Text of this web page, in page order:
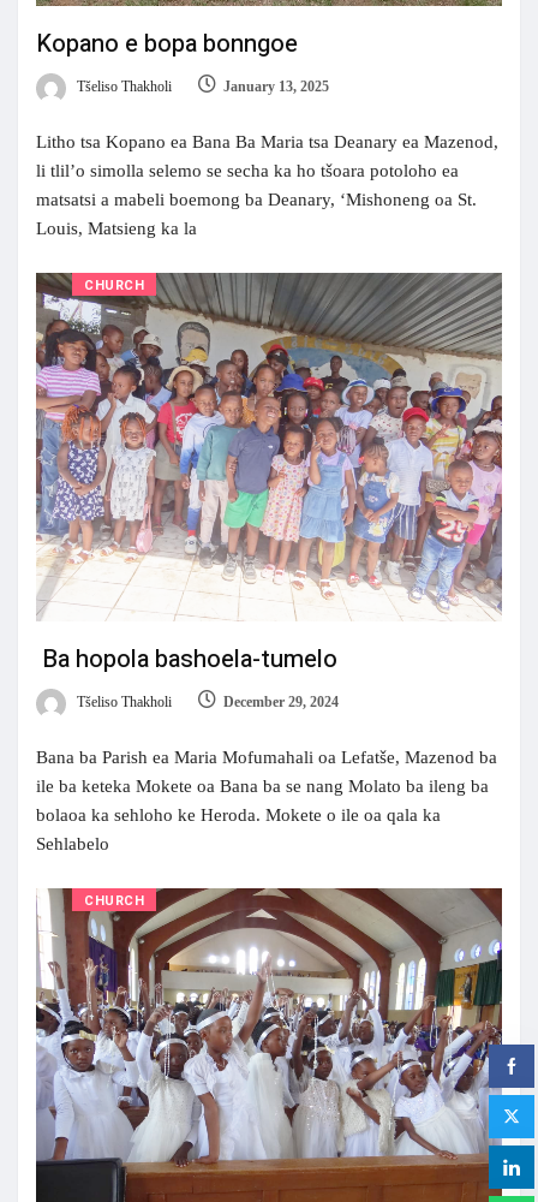
Kopano e bopa bonngoe
Tšeliso Thakholi January 13, 2025
Litho tsa Kopano ea Bana Ba Maria tsa Deanary ea Mazenod,
li tlil’o simolla selemo se secha ka ho tšoara potoloho ea
matsatsi a mabeli boemong ba Deanary, ‘Mishoneng oa St.
Louis, Matsieng ka la
CHURCH
Ba hopola bashoela-tumelo
Tšeliso Thakholi December 29, 2024
Bana ba Parish ea Maria Mofumahali oa Lefatše, Mazenod ba
ile ba keteka Mokete oa Bana ba se nang Molato ba ileng ba
bolaoa ka sehloho ke Heroda. Mokete o ile oa qala ka
Sehlabelo
CHURCH